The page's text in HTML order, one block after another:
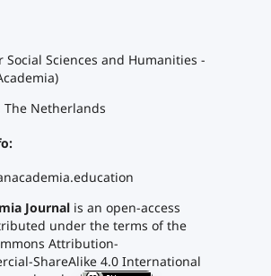
Sciences and Humanities -
The Netherlands
Journal is an open-access
under the terms of the
Attribution-
ShareAlike 4.0 International